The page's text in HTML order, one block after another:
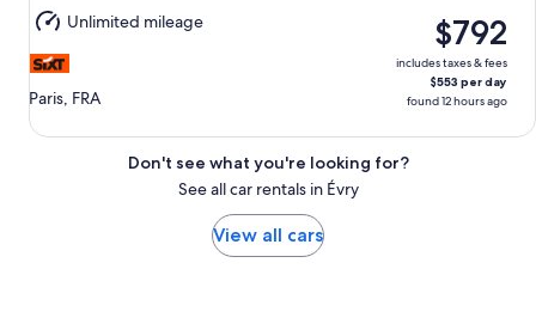
Aug
13
Unlimited mileage
Paris, FRA
$792
includes taxes & fees
$553 per day
found 12 hours ago
Don't see what you're looking for?
See all car rentals in Évry
View all cars